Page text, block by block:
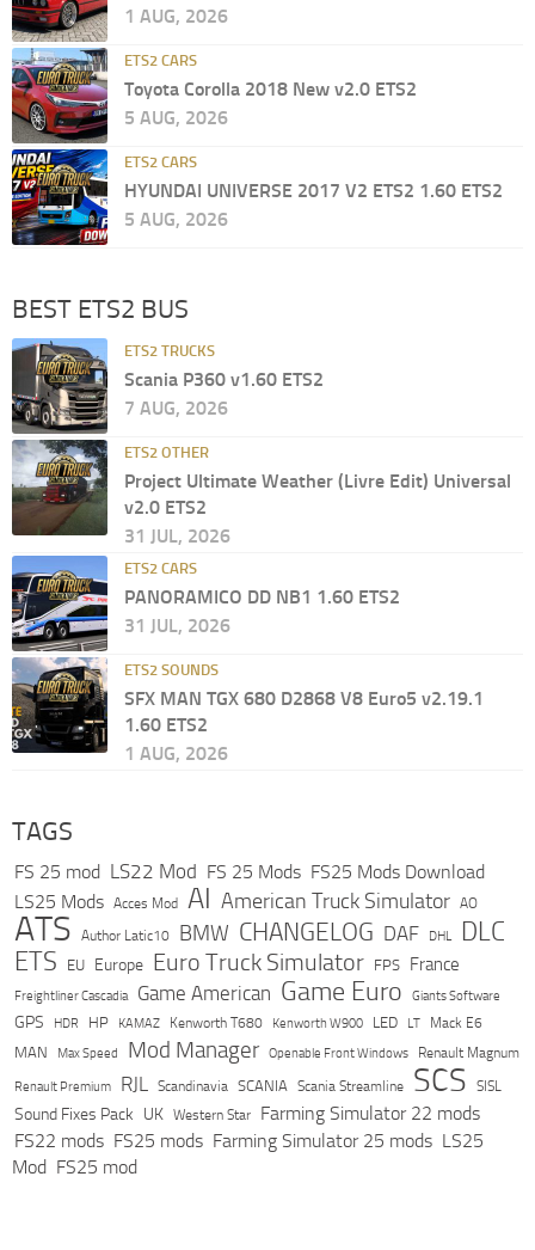
1 AUG, 2026
ETS2 CARS
Toyota Corolla 2018 New v2.0 ETS2
5 AUG, 2026
ETS2 CARS
HYUNDAI UNIVERSE 2017 V2 ETS2 1.60 ETS2
5 AUG, 2026
BEST ETS2 BUS
ETS2 TRUCKS
Scania P360 v1.60 ETS2
7 AUG, 2026
ETS2 OTHER
Project Ultimate Weather (Livre Edit) Universal
v2.0 ETS2
31 JUL, 2026
ETS2 CARS
PANORAMICO DD NB1 1.60 ETS2
31 JUL, 2026
ETS2 SOUNDS
SFX MAN TGX 680 D2868 V8 Euro5 v2.19.1
1.60 ETS2
1 AUG, 2026
TAGS
FS 25 mod LS22 Mod FS 25 Mods FS25 Mods Download
LS25 Mods Acces Mod AI American Truck Simulator AO
ATS Author Latic10 BMW CHANGELOG DAF DHL DLC
ETS EU Europe Euro Truck Simulator FPS France
Freightliner Cascadia Game American Game Euro Giants Software
GPS HDR HP KAMAZ Kenworth T680 Kenworth W900 LED LT Mack E6
MAN Max Speed Mod Manager Openable Front Windows Renault Magnum
Renault Premium RJL Scandinavia SCANIA Scania Streamline SCS SISL
Sound Fixes Pack UK Western Star
Farming Simulator 22 mods
FS22 mods FS25 mods Farming Simulator 25 mods LS25
Mod FS25 mod